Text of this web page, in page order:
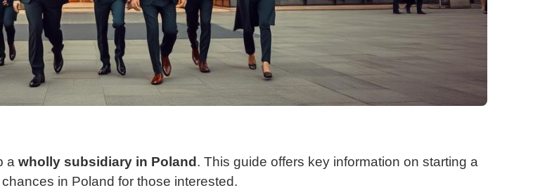
a wholly subsidiary in Poland. This guide offers key information on starting a
in Poland for those interested.